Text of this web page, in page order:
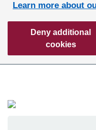
Learn more about
Deny additional
cookies